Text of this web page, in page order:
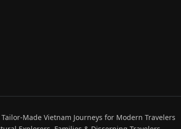
Made Vietnam Journeys for Modern Travelers